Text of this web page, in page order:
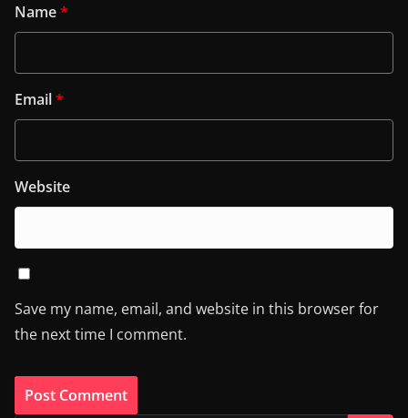
Name*
Email*
Website
Save my name, email, and website in this browser for
the next time I comment.